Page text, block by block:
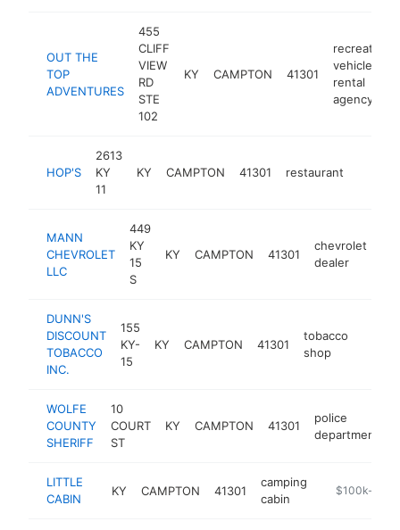
OUT THE
TOP
ADVENTURES
455
CLIFF
VIEW
RD
STE
102
KY CAMPTON 41301
recreational
vehicle
rental
agency
HOP'S
2613
KY
11
KY CAMPTON 41301 restaurant
MANN
CHEVROLET
LLC
449
KY
15
S
KY CAMPTON 41301
chevrolet
dealer
DUNN'S
DISCOUNT
TOBACCO
INC.
155
KY-
15
KY CAMPTON 41301
tobacco
shop
WOLFE
COUNTY
SHERIFF
10
COURT
ST
KY CAMPTON 41301
police
department
LITTLE
CABIN
KY CAMPTON 41301
camping
cabin
$100k-